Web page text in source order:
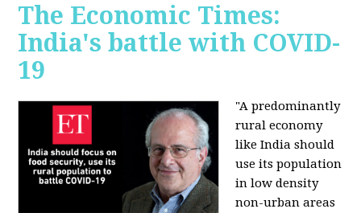
The Economic Times:
India's battle with COVID-
19
"A predominantly
rural economy
like India should
use its population
in low density
non-urban areas